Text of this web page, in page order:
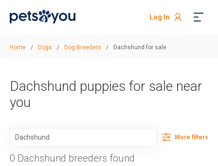
Log In
Home / Dogs / Dog Breeders / Dachshund for sale
Dachshund puppies for sale near
you
More filters
0 Dachshund breeders found